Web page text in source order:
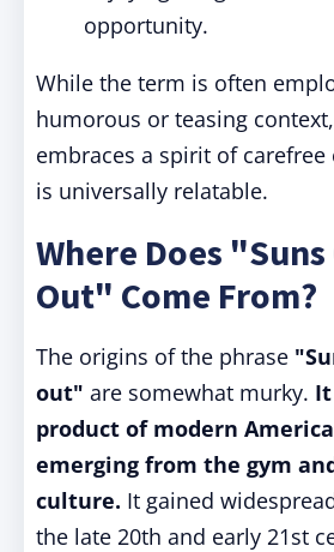
opportunity.
While the term is often
humorous or teasing
embraces a spirit of
is universally relatable.
Where Does
Out" Come From?
The origins of the phrase
out" are somewhat murky.
product of modern
emerging from the gym
culture. It gained
the late 20th and early 21st